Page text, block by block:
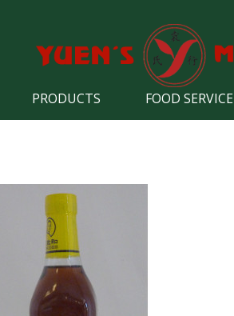
PRODUCTS FOOD SERVICE